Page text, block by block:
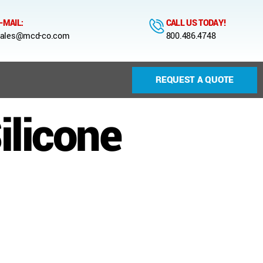
MAIL:
co.com
CALL US TODAY!
800.486.4748
REQUEST A QUOTE